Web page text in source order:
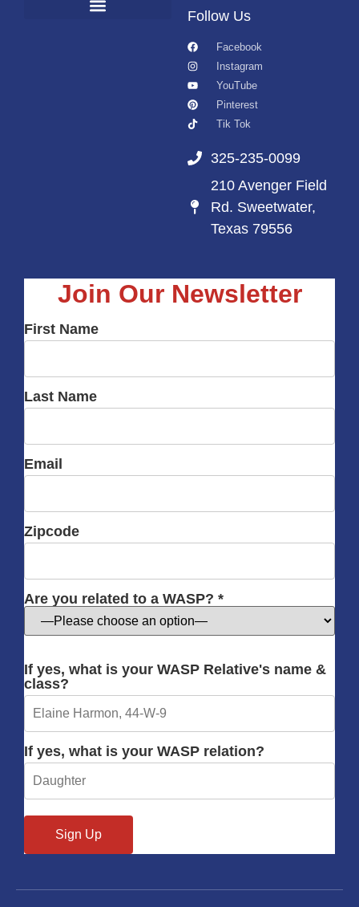
Follow Us
Facebook
Instagram
YouTube
Pinterest
Tik Tok
325-235-0099
210 Avenger Field
Rd. Sweetwater,
Texas 79556
Join Our Newsletter
First Name
Last Name
Email
Zipcode
Are you related to a WASP? *
If yes, what is your WASP Relative's name &
class?
If yes, what is your WASP relation?